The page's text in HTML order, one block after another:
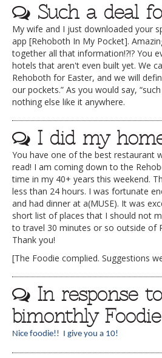
Such a deal
My wife and I just downloaded your
app [Rehoboth In My Pocket].
together all that information!?!? You
hotels that aren't even built yet. We
Rehoboth for Easter, and we will
our pockets.” As you would say,
nothing else like it anywhere.
I did my
You have one of the best restaurant
read! I am coming down to the
time in my 40+ years this weekend.
less than 24 hours. I was fortunate
and had dinner at a(MUSE). It was
short list of places that I should not
to travel 30 minutes or so outside of
Thank you!
[The Foodie complied. Suggestions
In response
bimonthly
Nice foodie!! I give you a 10!